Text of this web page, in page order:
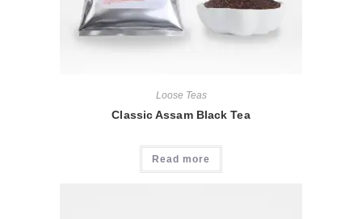
Loose Teas
Classic Assam Black Tea
Read more